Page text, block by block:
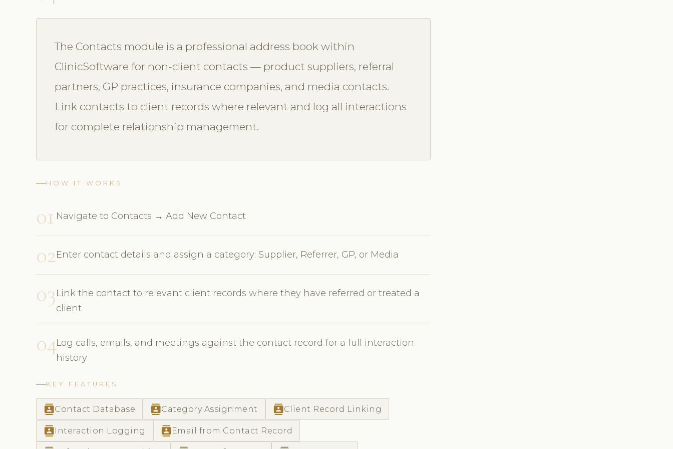
The Contacts module is a professional address book within
ClinicSoftware for non-client contacts — product suppliers, referral
partners, GP practices, insurance companies, and media contacts.
Link contacts to client records where relevant and log all interactions
for complete relationship management.
HOW IT WORKS
01 Navigate to Contacts → Add New Contact
02Enter contact details and assign a category: Supplier, Referrer, GP, or Media
03Link the contact to relevant client records where they have referred or treated a
client
04Log calls, emails, and meetings against the contact record for a full interaction
history
KEY FEATURES
contactsContact Database contactsCategory Assignment contactsClient Record Linking
contacts Interaction Logging contacts Email from Contact Record